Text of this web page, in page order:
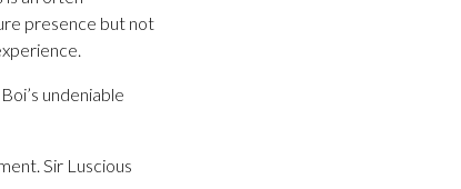
presence but not
undeniable
Sir Luscious